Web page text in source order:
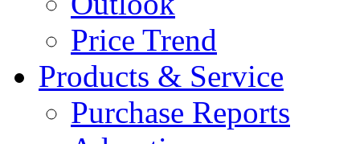
Price Trend
Products & Service
Purchase Reports